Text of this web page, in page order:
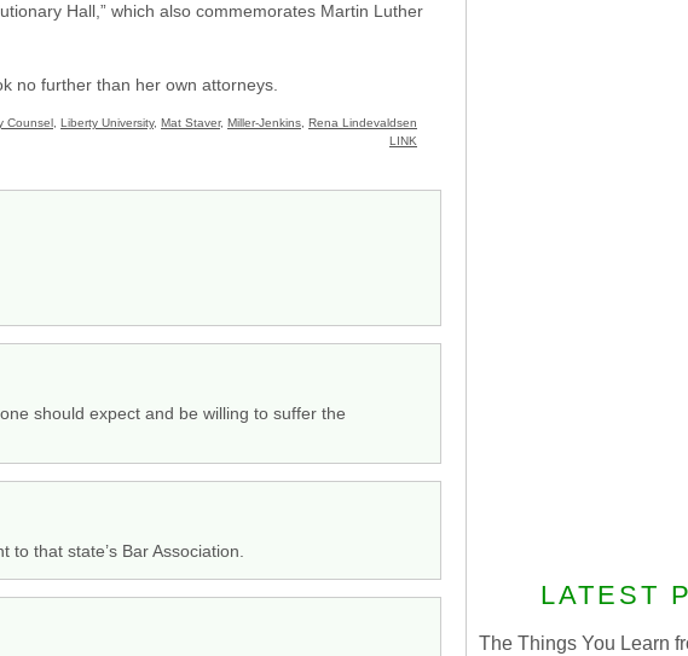
Hall,” which also commemorates Martin Luther
no further than her own attorneys.
Counsel Liberty University, Mat Staver, Miller-Jenkins Rena Lindevaldsen
LINK
should expect and be willing to suffer the
that state’s Bar Association.
LATEST
The Things You Learn